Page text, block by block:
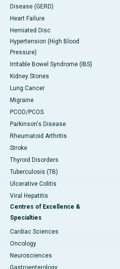
Disease (GERD)
Heart Failure
Herniated Disc
Hypertension (High Blood
Pressure)
Irritable Bowel Syndrome (IBS)
Kidney Stones
Lung Cancer
Migraine
PCOD/PCOS
Parkinson's Disease
Rheumatoid Arthritis
Stroke
Thyroid Disorders
Tuberculosis (TB)
Ulcerative Colitis
Viral Hepatitis
Centres of Excellence &
Specialties
Cardiac Sciences
Oncology
Neurosciences
Gastroenterology